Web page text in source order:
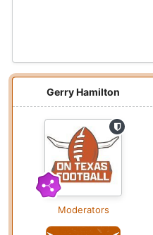
Gerry Hamilton
Moderators